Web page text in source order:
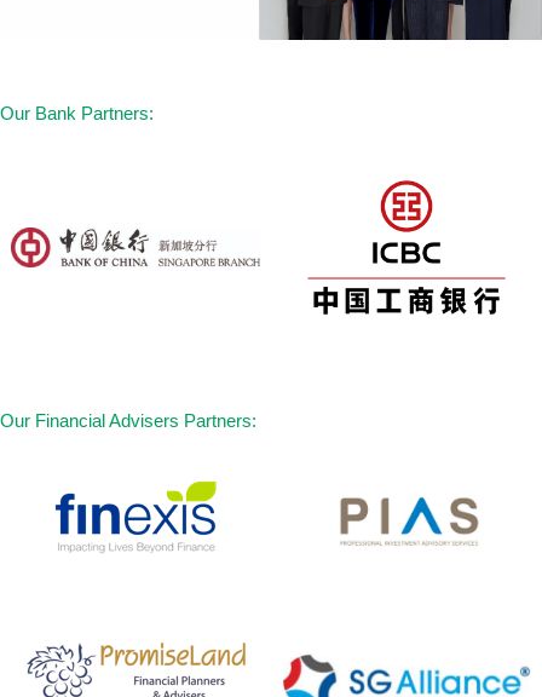
Our Bank Partners:
Our Financial Advisers Partners: